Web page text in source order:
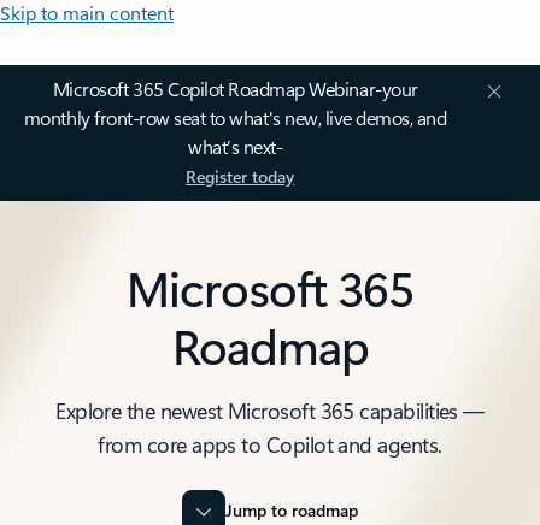
Skip to main content
Microsoft 365 Copilot Roadmap Webinar-your
monthly front-row seat to what's new, live demos, and
what’s next-
Register today
Microsoft 365
Roadmap
Explore the newest Microsoft 365 capabilities —
from core apps to Copilot and agents.
Jump to roadmap